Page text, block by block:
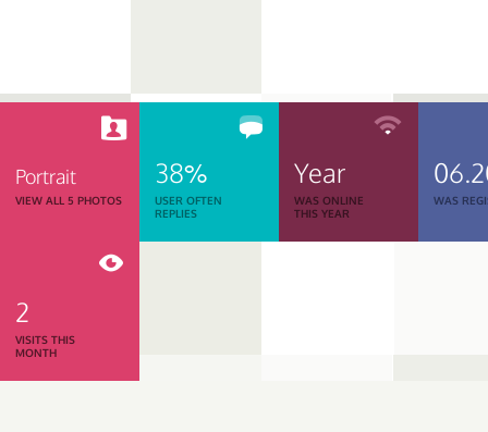
Portrait
VIEW ALL 5 PHOTOS
38%
USER OFTEN
REPLIES
Year
WAS ONLINE
THIS YEAR
WAS
2
VISITS THIS
MONTH